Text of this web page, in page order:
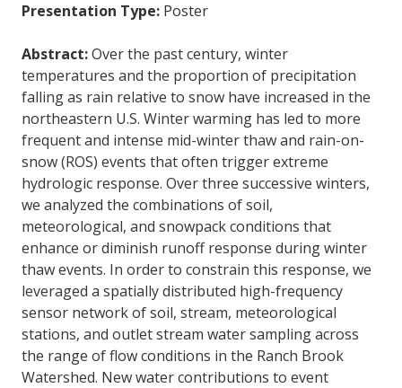
Presentation Type: Poster
Abstract:Over the past century, winter
temperatures and the proportion of precipitation
falling as rain relative to snow have increased in the
northeastern U.S. Winter warming has led to more
frequent and intense mid-winter thaw and rain-on-
snow (ROS) events that often trigger extreme
hydrologic response. Over three successive winters,
we analyzed the combinations of soil,
meteorological, and snowpack conditions that
enhance or diminish runoff response during winter
thaw events. In order to constrain this response, we
leveraged a spatially distributed high-frequency
sensor network of soil, stream, meteorological
stations, and outlet stream water sampling across
the range of flow conditions in the Ranch Brook
Watershed. New water contributions to event